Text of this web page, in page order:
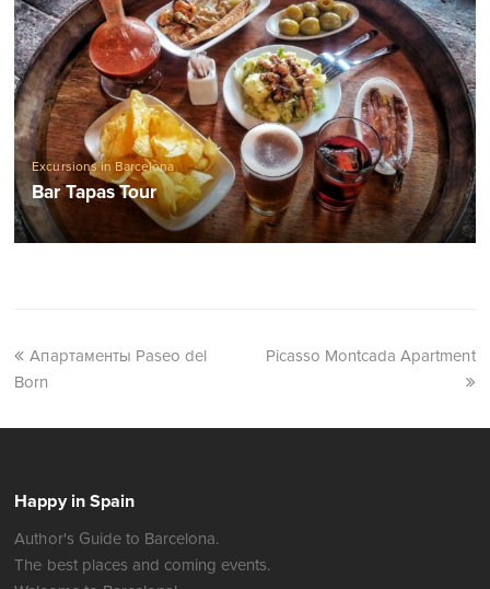
Excursions in Barcelona
Bar Tapas Tour
Апартаменты Paseo del
Born
Picasso Montcada Apartment
Happy in Spain
Author's Guide to Barcelona.
The best places and coming events.